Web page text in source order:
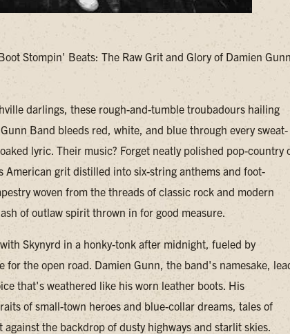
Stompin' Beats: The Raw Grit and Glory of Damien Gunn
darlings, these rough-and-tumble troubadours hailing
Band bleeds red, white, and blue through every sweat-
lyric. Their music? Forget neatly polished pop-country
American grit distilled into six-string anthems and foot-
woven from the threads of classic rock and modern
of outlaw spirit thrown in for good measure.
Skynyrd in a honky-tonk after midnight, fueled by
for the open road. Damien Gunn, the band's namesake,
that's weathered like his worn leather boots. His
of small-town heroes and blue-collar dreams, tales of
the backdrop of dusty highways and starlit skies.